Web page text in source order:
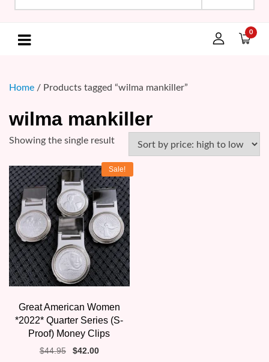
for:
0
Home / Products tagged “wilma mankiller”
wilma mankiller
Showing the single result
Sale!
Great American Women
*2022* Quarter Series (S-
Proof) Money Clips
$44.95
Original
$42.00Current